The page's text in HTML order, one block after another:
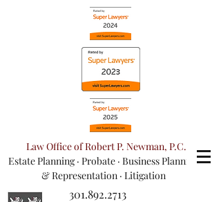
Law Office of Robert P. Newman, P.C.
Estate Planning· Probate · Business Planning
& Representation · Litigation
301.892.2713